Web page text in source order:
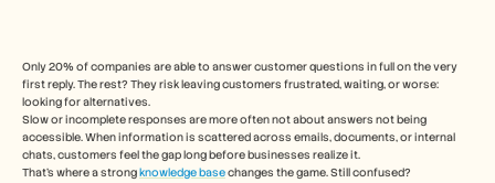
Only 20% of companies are able to answer customer questions in full on the very
first reply. The rest? They risk leaving customers frustrated, waiting, or worse:
looking for alternatives.
Slow or incomplete responses are more often not about answers not being
accessible. When information is scattered across emails, documents, or internal
chats, customers feel the gap long before businesses realize it.
That’s where a strong knowledge base changes the game. Still confused?
Partner Program
CAS D'UTILISATION
Gestion du changement
Activation des ventes
Pré-vente
Marketing produit